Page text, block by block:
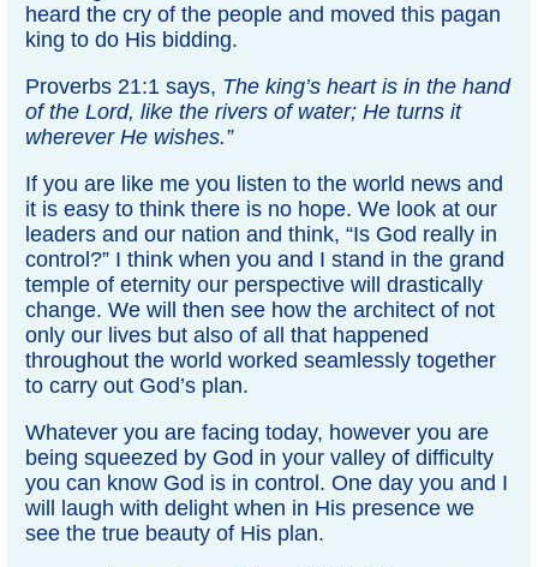
heard the cry of the people and moved this pagan
king to do His bidding.
Proverbs 21:1 says, The king’s heart is in the hand
of the Lord, like the rivers of water; He turns it
wherever He wishes.”
If you are like me you listen to the world news and
it is easy to think there is no hope. We look at our
leaders and our nation and think, “Is God really in
control?” I think when you and I stand in the grand
temple of eternity our perspective will drastically
change. We will then see how the architect of not
only our lives but also of all that happened
throughout the world worked seamlessly together
to carry out God’s plan.
Whatever you are facing today, however you are
being squeezed by God in your valley of difficulty
you can know God is in control. One day you and I
will laugh with delight when in His presence we
see the true beauty of His plan.